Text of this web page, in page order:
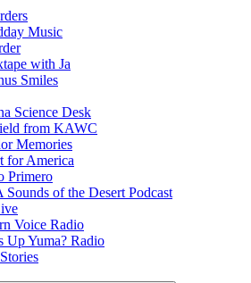
Music
with Ja
Smiles
Science Desk
from KAWC
Memories
for America
Primero
Sounds of the Desert Podcast
Voice Radio
Up Yuma? Radio